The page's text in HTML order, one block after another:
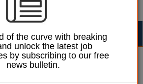
2022
bigger
of the curve with breaking
unlock the latest job
by subscribing to our free
news bulletin.